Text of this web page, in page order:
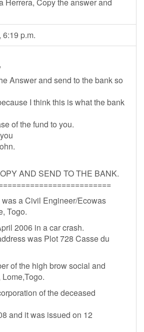
6:19 p.m.
Answer and send to the bank so
I think this is what the bank
of the fund to you.
AND SEND TO THE BANK.
a Civil Engineer/Ecowas
Togo.
2006 in a car crash.
was Plot 728 Casse du
of the high brow social and
of the deceased
and it was issued on 12